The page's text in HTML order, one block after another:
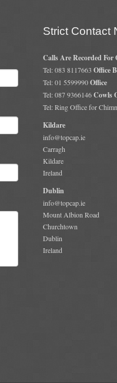
Strict Contact
Calls Are Recorded For
Tel: 083 8117663 Office
Tel: 01 5599990Office
Tel: 087 9366146Cowls
Tel: Ring Office for
Kildare
info@topcap.ie
Carragh
Kildare
Ireland
Dublin
info@topcap.ie
Mount Albion Road
Churchtown
Dublin
Ireland